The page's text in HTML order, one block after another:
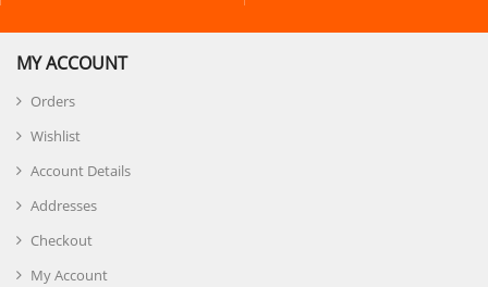
MY ACCOUNT
Orders
Wishlist
Account Details
Addresses
Checkout
My Account